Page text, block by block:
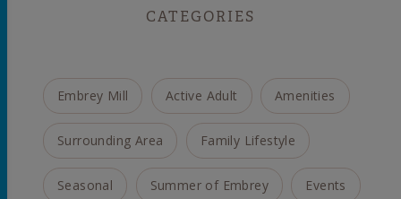
CATEGORIES
Embrey Mill Active Adult Amenities
Surrounding Area Family Lifestyle
Seasonal Summer of Embrey Events